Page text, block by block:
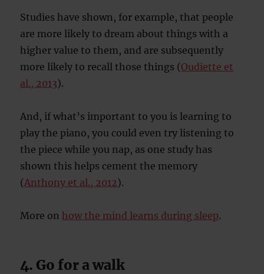
Studies have shown, for example, that people
are more likely to dream about things with a
higher value to them, and are subsequently
more likely to recall those things (Oudiette et
al., 2013).
And, if what’s important to you is learning to
play the piano, you could even try listening to
the piece while you nap, as one study has
shown this helps cement the memory
(Anthony et al., 2012).
More onhow the mind learns during sleep.
4. Go for a walk